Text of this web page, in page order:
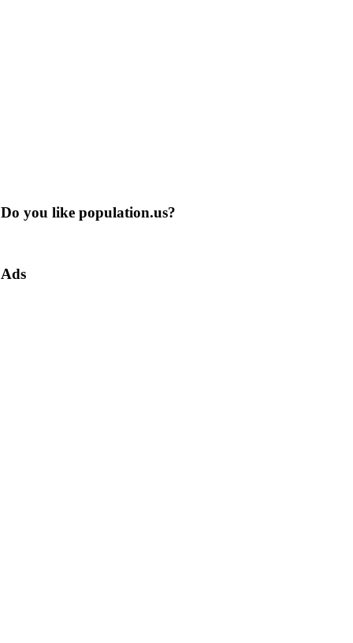
Do you like population.us?
Ads